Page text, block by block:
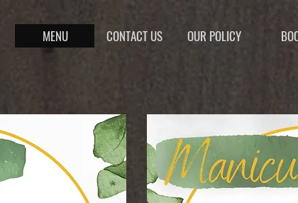
MENU CONTACT US OUR POLICY